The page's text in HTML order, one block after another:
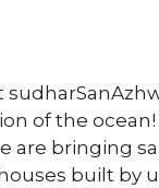
of the
are bringing
built by